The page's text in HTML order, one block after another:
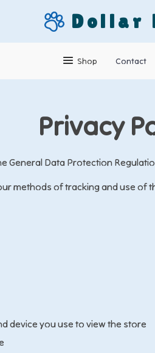
Dollar
Shop Contact
Privacy
General Data Protection
methods of tracking and use of
device you use to view the store